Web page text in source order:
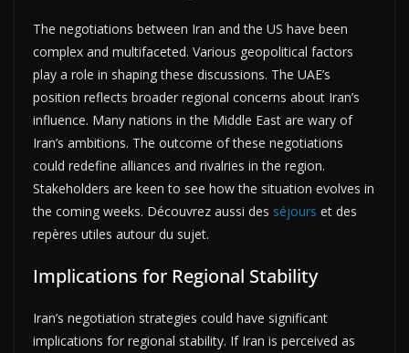
The negotiations between Iran and the US have been
complex and multifaceted. Various geopolitical factors
play a role in shaping these discussions. The UAE’s
position reflects broader regional concerns about Iran’s
influence. Many nations in the Middle East are wary of
Iran’s ambitions. The outcome of these negotiations
could redefine alliances and rivalries in the region.
Stakeholders are keen to see how the situation evolves in
the coming weeks. Découvrez aussi des séjours et des
repères utiles autour du sujet.
Implications for Regional Stability
Iran’s negotiation strategies could have significant
implications for regional stability. If Iran is perceived as